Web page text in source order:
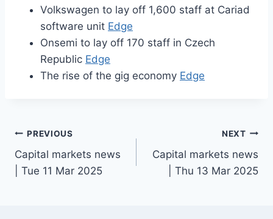
Volkswagen to lay off 1,600 staff at Cariad
software unit Edge
Onsemi to lay off 170 staff in Czech
Republic Edge
The rise of the gig economy Edge
Post
navigation
PREVIOUS
Capital markets news
| Tue 11 Mar 2025
NEXT
Capital markets news
| Thu 13 Mar 2025